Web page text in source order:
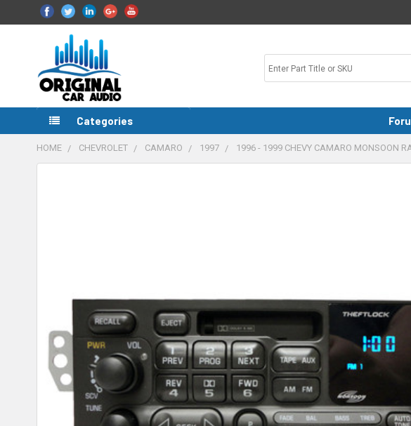
Categories
HOME CHEVROLET CAMARO 1997 1996 - 1999 CHEVY CAMARO MONSOON
SELECTED
TO CART